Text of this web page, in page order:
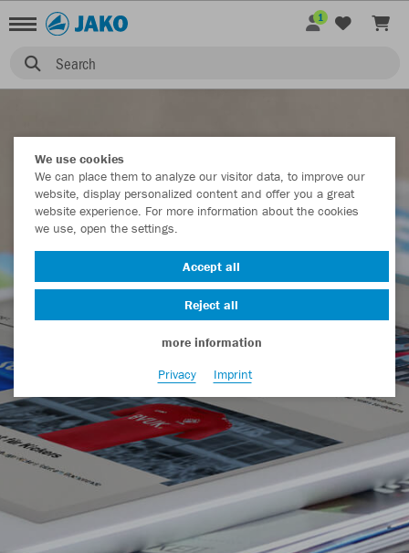
Search
1
We use cookies
We can place them to analyze our visitor data, to improve our
website, display personalized content and offer you a great
website experience. For more information about the cookies
we use, open the settings.
Accept all
Reject all
more information
Privacy
Imprint